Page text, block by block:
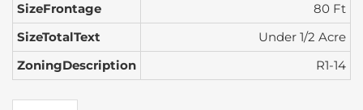
SizeFrontage
80 Ft
SizeTotalText
Under 1/2 Acre
ZoningDescription
R1-14